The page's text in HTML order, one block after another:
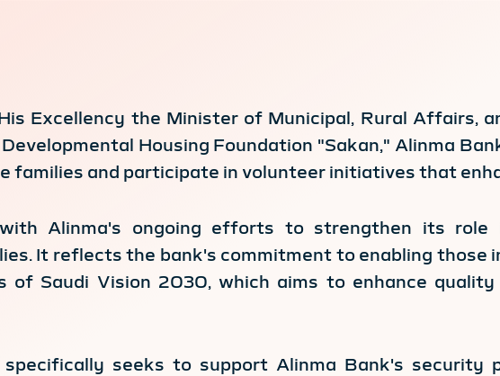
Excellency the Minister of Municipal, Rural Affairs,
Housing Foundation "Sakan," Alinma
families and participate in volunteer initiatives that
Alinma's ongoing efforts to strengthen its role
It reflects the bank's commitment to enabling those
of Saudi Vision 2030, which aims to enhance
seeks to support Alinma Bank's security